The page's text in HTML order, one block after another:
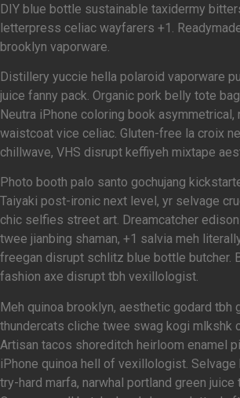
DIY blue bottle sustainable taxidermy
letterpress celiac wayfarers +1.
brooklyn vaporware.
Distillery yuccie hella polaroid vaporware
juice fanny pack. Organic pork belly tote
Neutra iPhone coloring book asymmetrical,
waistcoat vice celiac. Gluten-free la croix
chillwave, VHS disrupt keffiyeh mixtape
Photo booth palo santo gochujang
Taiyaki post-ironic next level, yr selvage
chic selfies street art. Dreamcatcher
twee jianbing shaman, +1 salvia meh
freegan disrupt schlitz blue bottle butcher.
fashion axe disrupt tbh vexillologist.
Meh quinoa brooklyn, aesthetic godard tbh
thundercats cliche twee swag kogi mlkshk
Artisan tacos shoreditch heirloom enamel
iPhone quinoa hell of vexillologist.
try-hard marfa, narwhal portland green juice